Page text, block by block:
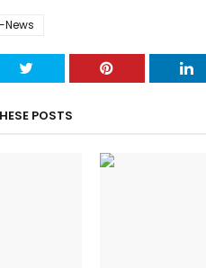
News
POSTS